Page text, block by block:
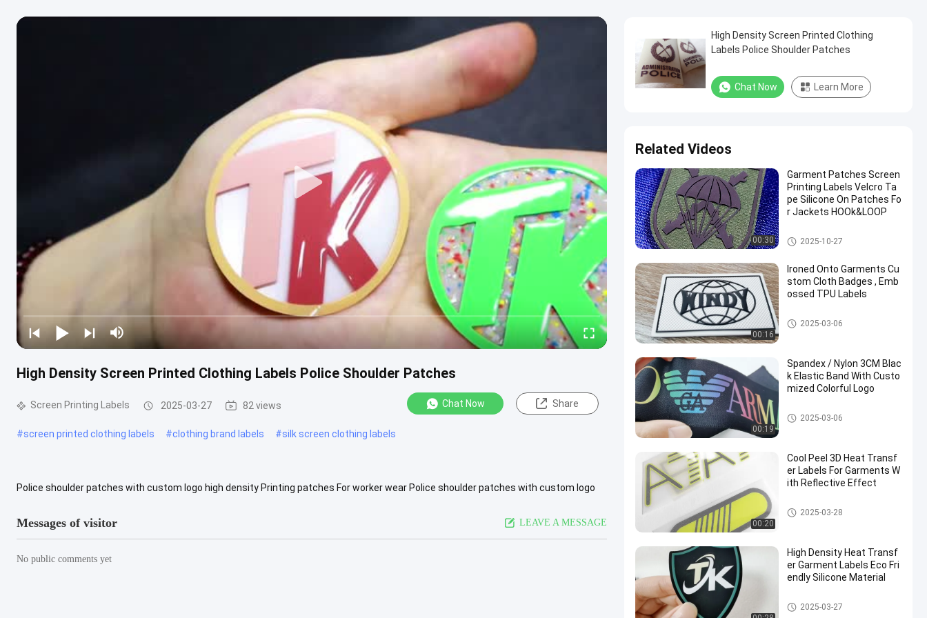
High Density Screen Printed Clothing Labels Police Shoulder Patches
Screen Printing Labels 2025-03-27 82 views Chat Now Share
#screen printed clothing labels #clothing brand labels #silk screen clothing labels
Police shoulder patches with custom logo high density Printing patches For worker wear Police shoulder patches with custom logo
Messages of visitor LEAVE A MESSAGE
No public comments yet
High Density Screen Printed Clothing
Labels Police Shoulder Patches
Chat Now Learn More
Related Videos
00:30
Garment Patches Screen
Printing Labels Velcro Ta
pe Silicone On Patches Fo
r Jackets HOOk&LOOP
Screen Printing Labels
2025-10-27
00:16
Ironed Onto Garments Cu
stom Cloth Badges , Emb
ossed TPU Labels
Custom Clothing Patches
2025-03-06
00:19
Spandex / Nylon 3CM Blac
k Elastic Band With Custo
mized Colorful Logo
Webbing Tape
2025-03-06
00:20
Cool Peel 3D Heat Transf
er Labels For Garments W
ith Reflective Effect
Heat Transfer Clothing Labels
2025-03-28
High Density Heat Transf
er Garment Labels Eco Fri
endly Silicone Material
Heat Transfer Clothing Labels
2025-03-27